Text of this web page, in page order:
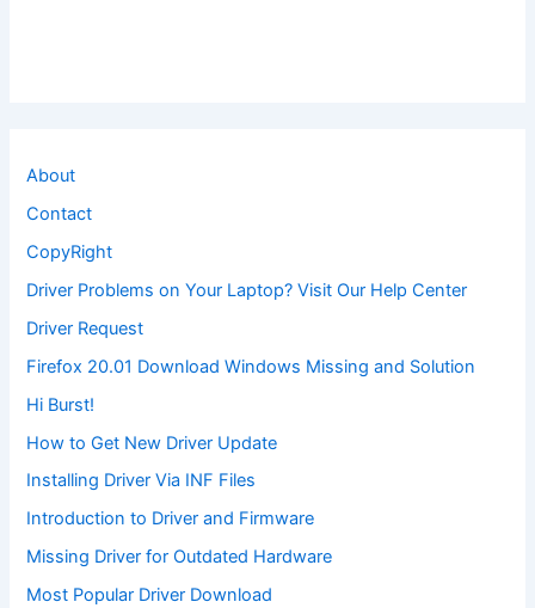
About
Contact
CopyRight
Driver Problems on Your Laptop? Visit Our Help Center
Driver Request
Firefox 20.01 Download Windows Missing and Solution
Hi Burst!
How to Get New Driver Update
Installing Driver Via INF Files
Introduction to Driver and Firmware
Missing Driver for Outdated Hardware
Most Popular Driver Download